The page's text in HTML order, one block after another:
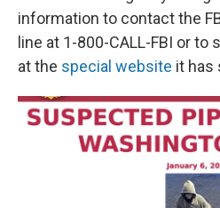
information to contact the
line at 1-800-CALL-FBI or to
at the special website it has